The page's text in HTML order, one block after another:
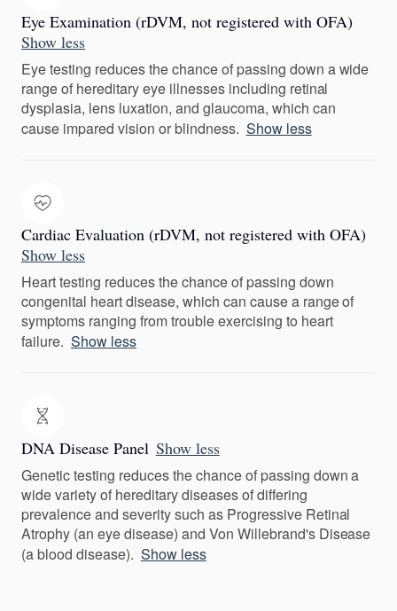
Eye Examination (rDVM, not registered with OFA)
Show less
Eye testing reduces the chance of passing down a wide
range of hereditary eye illnesses including retinal
dysplasia, lens luxation, and glaucoma, which can
cause impared vision or blindness. Show less
Cardiac Evaluation (rDVM, not registered with OFA)
Show less
Heart testing reduces the chance of passing down
congenital heart disease, which can cause a range of
symptoms ranging from trouble exercising to heart
failure. Show less
DNA Disease Panel Show less
Genetic testing reduces the chance of passing down a
wide variety of hereditary diseases of differing
prevalence and severity such as Progressive Retinal
Atrophy (an eye disease) and Von Willebrand's Disease
(a blood disease). Show less